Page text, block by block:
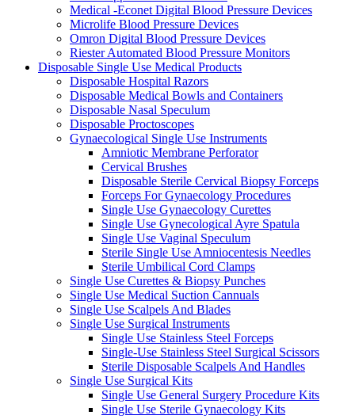
Medical -Econet Digital Blood Pressure Devices
Microlife Blood Pressure Devices
Omron Digital Blood Pressure Devices
Riester Automated Blood Pressure Monitors
Disposable Single Use Medical Products
Disposable Hospital Razors
Disposable Medical Bowls and Containers
Disposable Nasal Speculum
Disposable Proctoscopes
Gynaecological Single Use Instruments
Amniotic Membrane Perforator
Cervical Brushes
Disposable Sterile Cervical Biopsy Forceps
Forceps For Gynaecology Procedures
Single Use Gynaecology Curettes
Single Use Gynecological Ayre Spatula
Single Use Vaginal Speculum
Sterile Single Use Amniocentesis Needles
Sterile Umbilical Cord Clamps
Single Use Curettes & Biopsy Punches
Single Use Medical Suction Cannuals
Single Use Scalpels And Blades
Single Use Surgical Instruments
Single Use Stainless Steel Forceps
Single-Use Stainless Steel Surgical Scissors
Sterile Disposable Scalpels And Handles
Single Use Surgical Kits
Single Use General Surgery Procedure Kits
Single Use Sterile Gynaecology Kits